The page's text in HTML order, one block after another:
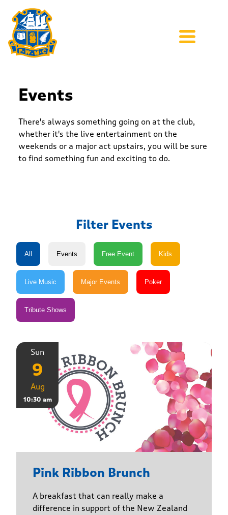
Events
There's always something going on at the club,
whether it's the live entertainment on the
weekends or a major act upstairs, you will be sure
to find something fun and exciting to do.
Filter Events
Sun
9
Aug
10:30 am
Pink Ribbon Brunch
A breakfast that can really make a
difference in support of the New Zealand